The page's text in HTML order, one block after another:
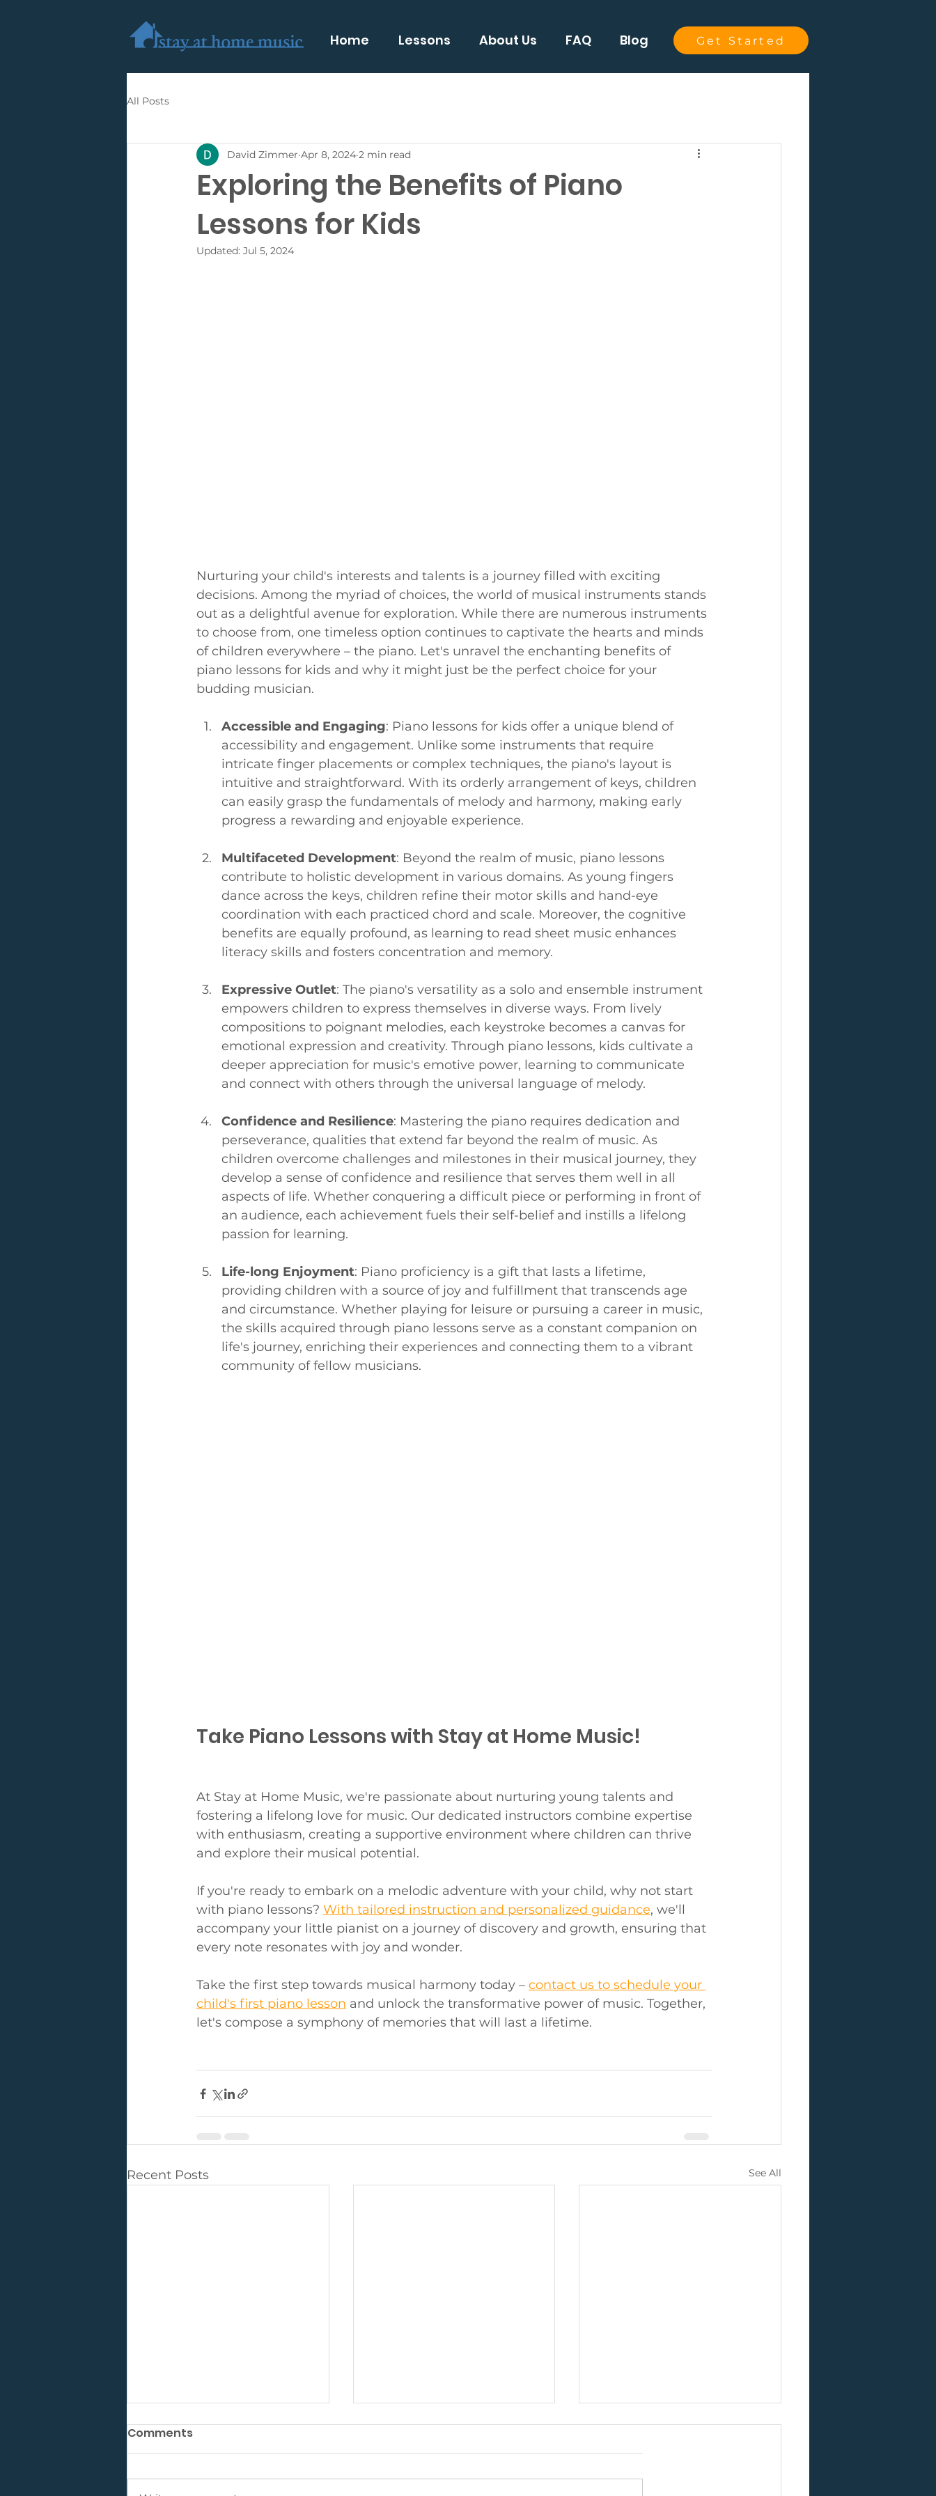
Home Lessons About Us FAQ Blog Get Started
All Posts
Exploring the Benefits of Piano
Lessons for Kids
David Zimmer Apr 8, 2024 2 min read
Updated: Jul 5, 2024
Nurturing your child's interests and talents is a journey filled with exciting
decisions. Among the myriad of choices, the world of musical instruments stands
out as a delightful avenue for exploration. While there are numerous instruments
to choose from, one timeless option continues to captivate the hearts and minds
of children everywhere – the piano. Let's unravel the enchanting benefits of
piano lessons for kids and why it might just be the perfect choice for your
budding musician.
Accessible and Engaging: Piano lessons for kids offer a unique blend of
accessibility and engagement. Unlike some instruments that require
intricate finger placements or complex techniques, the piano's layout is
intuitive and straightforward. With its orderly arrangement of keys, children
can easily grasp the fundamentals of melody and harmony, making early
progress a rewarding and enjoyable experience.
Multifaceted Development: Beyond the realm of music, piano lessons
contribute to holistic development in various domains. As young fingers
dance across the keys, children refine their motor skills and hand-eye
coordination with each practiced chord and scale. Moreover, the cognitive
benefits are equally profound, as learning to read sheet music enhances
literacy skills and fosters concentration and memory.
Expressive Outlet: The piano's versatility as a solo and ensemble instrument
empowers children to express themselves in diverse ways. From lively
compositions to poignant melodies, each keystroke becomes a canvas for
emotional expression and creativity. Through piano lessons, kids cultivate a
deeper appreciation for music's emotive power, learning to communicate
and connect with others through the universal language of melody.
Confidence and Resilience: Mastering the piano requires dedication and
perseverance, qualities that extend far beyond the realm of music. As
children overcome challenges and milestones in their musical journey, they
develop a sense of confidence and resilience that serves them well in all
aspects of life. Whether conquering a difficult piece or performing in front of
an audience, each achievement fuels their self-belief and instills a lifelong
passion for learning.
Life-long Enjoyment: Piano proficiency is a gift that lasts a lifetime,
providing children with a source of joy and fulfillment that transcends age
and circumstance. Whether playing for leisure or pursuing a career in music,
the skills acquired through piano lessons serve as a constant companion on
life's journey, enriching their experiences and connecting them to a vibrant
community of fellow musicians.
Take Piano Lessons with Stay at Home Music!
At Stay at Home Music, we're passionate about nurturing young talents and
fostering a lifelong love for music. Our dedicated instructors combine expertise
with enthusiasm, creating a supportive environment where children can thrive
and explore their musical potential.
If you're ready to embark on a melodic adventure with your child, why not start
with piano lessons? With tailored instruction and personalized guidance, we'll
accompany your little pianist on a journey of discovery and growth, ensuring that
every note resonates with joy and wonder.
Take the first step towards musical harmony today – contact us to schedule your
child's first piano lesson and unlock the transformative power of music. Together,
let's compose a symphony of memories that will last a lifetime.
Recent Posts See All
Comments